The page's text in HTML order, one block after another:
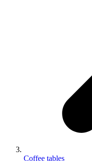
Coffee tables